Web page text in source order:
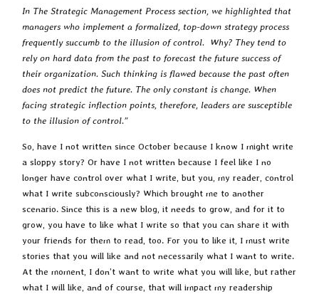
In The Strategic Management Process section, we highlighted that
managers who implement a formalized, top-down strategy process
frequently succumb to the illusion of control. Why? They tend to
rely on hard data from the past to forecast the future success of
their organization. Such thinking is flawed because the past often
does not predict the future. The only constant is change. When
facing strategic inflection points, therefore, leaders are susceptible
to the illusion of control.”
So, have I not written since October because I know I might write
a sloppy story? Or have I not written because I feel like I no
longer have control over what I write, but you, my reader, control
what I write subconsciously? Which brought me to another
scenario. Since this is a new blog, it needs to grow, and for it to
grow, you have to like what I write so that you can share it with
your friends for them to read, too. For you to like it, I must write
stories that you will like and not necessarily what I want to write.
At the moment, I don’t want to write what you will like, but rather
what I will like, and of course, that will impact my readership